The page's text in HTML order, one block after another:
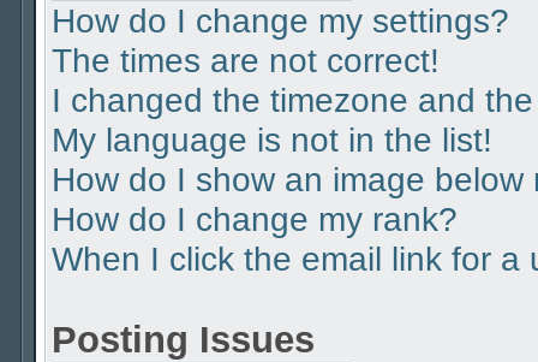
How do I change my settings?
The times are not correct!
I changed the timezone and
My language is not in the list!
How do I show an image below
How do I change my rank?
When I click the email link for a
Posting Issues